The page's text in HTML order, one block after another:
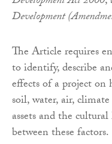
Development
The Article requires
to identify, describe
effects of a project on
soil, water, air,
assets and the
between these factors.